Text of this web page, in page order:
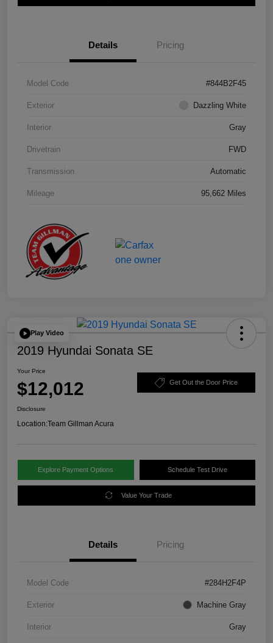
Details Pricing
Model Code #844B2F45
Exterior Dazzling White
Interior Gray
Drivetrain FWD
Transmission Automatic
Mileage 95,662 Miles
Play Video
2019 Hyundai Sonata SE
Your Price
$12,012 Get Out the Door Price
Disclosure
Location:Team Gillman Acura
Explore Payment Options Schedule Test Drive
Value Your Trade
Details Pricing
Model Code #284H2F4P
Exterior Machine Gray
Interior Gray